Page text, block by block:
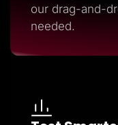
our drag-and-
needed.